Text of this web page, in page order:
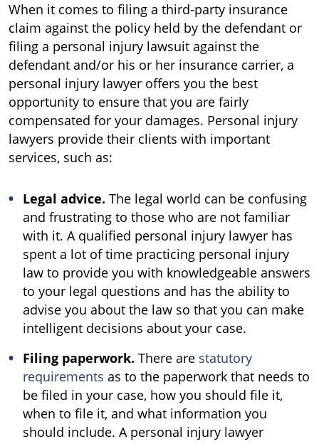
When it comes to filing a third-party insurance
claim against the policy held by the defendant or
filing a personal injury lawsuit against the
defendant and/or his or her insurance carrier, a
personal injury lawyer offers you the best
opportunity to ensure that you are fairly
compensated for your damages. Personal injury
lawyers provide their clients with important
services, such as:
Legal advice. The legal world can be confusing
and frustrating to those who are not familiar
with it. A qualified personal injury lawyer has
spent a lot of time practicing personal injury
law to provide you with knowledgeable answers
to your legal questions and has the ability to
advise you about the law so that you can make
intelligent decisions about your case.
Filing paperwork. There are statutory
requirements as to the paperwork that needs to
be filed in your case, how you should file it,
when to file it, and what information you
should include. A personal injury lawyer